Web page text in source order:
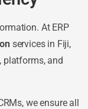
At ERP
services in Fiji,
platforms, and
we ensure all